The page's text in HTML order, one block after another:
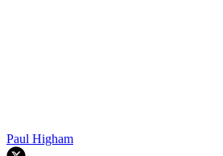
Paul Higham